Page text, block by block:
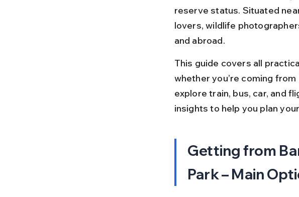
reserve status. Situated
lovers, wildlife
and abroad.
This guide covers all
whether you’re coming
explore train, bus, car, and
insights to help you plan
Getting from
Park – Main